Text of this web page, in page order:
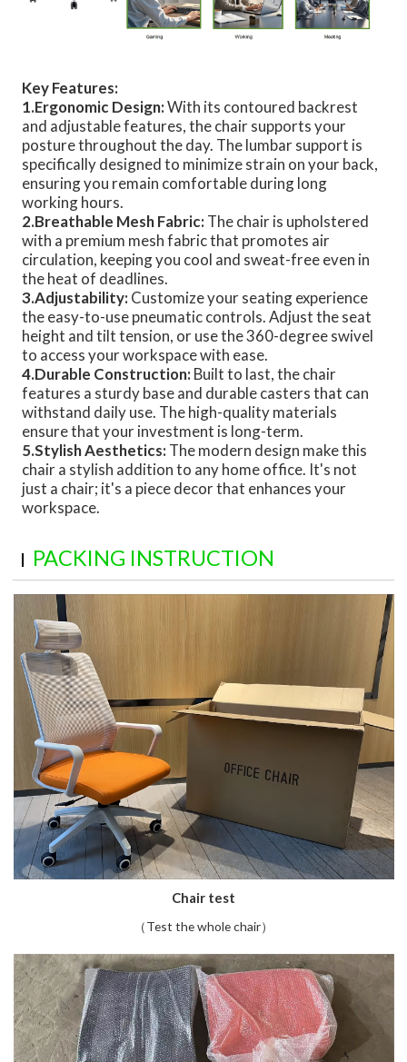
Key Features:
1.Ergonomic Design:With its contoured backrest
and adjustable features, the chair supports your
posture throughout the day. The lumbar support is
specifically designed to minimize strain on your back,
ensuring you remain comfortable during long
working hours.
2.Breathable Mesh Fabric: The chair is upholstered
with a premium mesh fabric that promotes air
circulation, keeping you cool and sweat-free even in
the heat of deadlines.
3.Adjustability: Customize your seating experience
the easy-to-use pneumatic controls. Adjust the seat
height and tilt tension, or use the 360-degree swivel
to access your workspace with ease.
4.Durable Construction: Built to last, the chair
features a sturdy base and durable casters that can
withstand daily use. The high-quality materials
ensure that your investment is long-term.
5.Stylish Aesthetics: The modern design make this
chair a stylish addition to any home office. It's not
just a chair; it's a piece decor that enhances your
workspace.
PACKING INSTRUCTION
Chair test
（Test the whole chair）